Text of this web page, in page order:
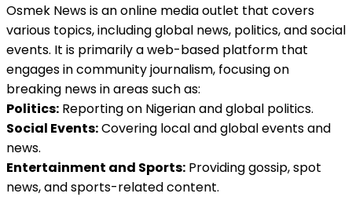
Osmek News is an online media outlet that covers
various topics, including global news, politics, and social
events. It is primarily a web-based platform that
engages in community journalism, focusing on
breaking news in areas such as:
Politics: Reporting on Nigerian and global politics.
Social Events:Covering local and global events and
news.
Entertainment and Sports: Providing gossip, spot
news, and sports-related content.